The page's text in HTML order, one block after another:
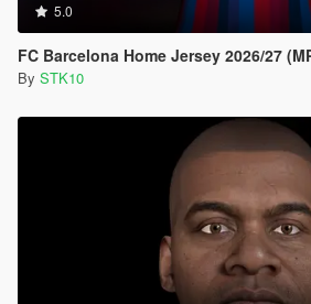
5.0
FC Barcelona Home Jersey 2026/27
By STK10